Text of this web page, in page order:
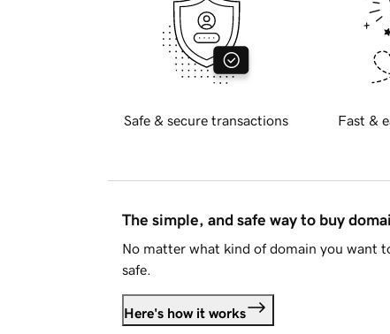
Safe & secure transactions Fast &
The simple, and safe way to buy
No matter what kind of domain you want
safe.
Here's how it works